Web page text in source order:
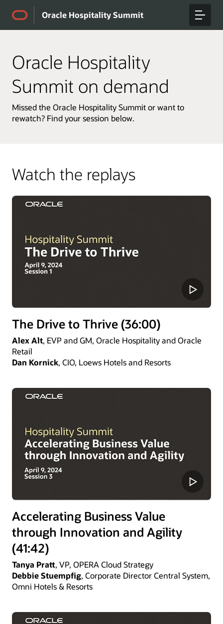
Oracle Hospitality Summit
Oracle Hospitality
Summit on demand
Missed the Oracle Hospitality Summit or want to
rewatch? Find your session below.
Watch the replays
The Drive to Thrive (36:00)
Alex Alt, EVP and GM, Oracle Hospitality and Oracle
Retail
Dan Kornick, CIO, Loews Hotels and Resorts
Accelerating Business Value
through Innovation and Agility
(41:42)
Tanya Pratt, VP, OPERA Cloud Strategy
Debbie Stuempfig, Corporate Director Central System,
Omni Hotels & Resorts